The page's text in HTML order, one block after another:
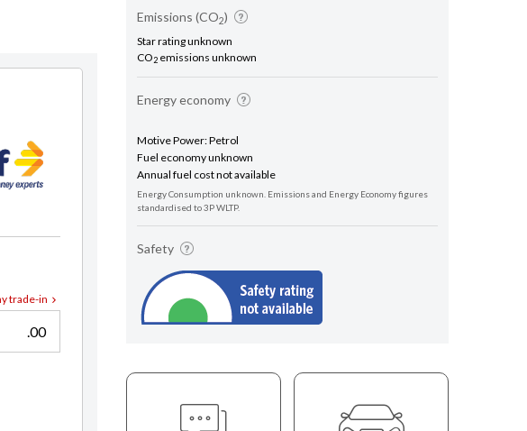
trade-in
.00
Emissions (CO2)
Star rating unknown
CO2 emissions unknown
Energy economy
Motive Power: Petrol
Fuel economy unknown
Annual fuel cost not available
Energy Consumption unknown. Emissions and Energy Economy figures
standardised to 3P WLTP.
Safety